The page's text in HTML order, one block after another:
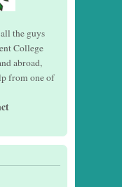
the guys
College
abroad,
from one of